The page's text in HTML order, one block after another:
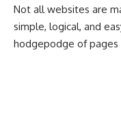
Not all websites are
simple, logical, and
hodgepodge of pages